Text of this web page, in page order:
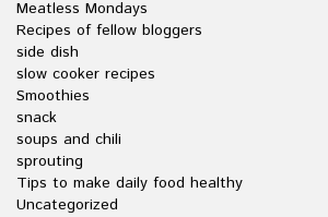
Meatless Mondays
Recipes of fellow bloggers
side dish
slow cooker recipes
Smoothies
snack
soups and chili
sprouting
Tips to make daily food healthy
Uncategorized